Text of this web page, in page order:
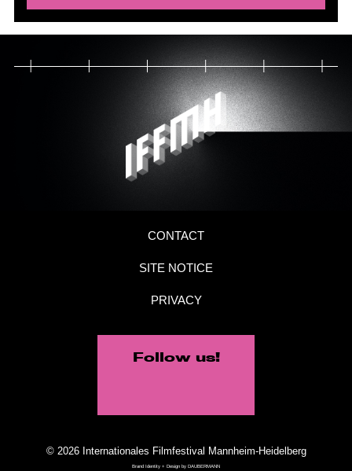
CONTACT
SITE NOTICE
PRIVACY
Follow us!
© 2026 Internationales Filmfestival Mannheim-Heidelberg
Brand Identity + Design by DAUBERMANN